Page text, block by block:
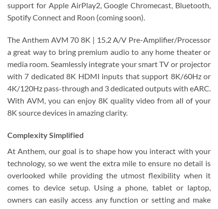
support for Apple AirPlay2, Google Chromecast, Bluetooth,
Spotify Connect and Roon (coming soon).
The Anthem AVM 70 8K | 15.2 A/V Pre-Amplifier/Processor
a great way to bring premium audio to any home theater or
media room. Seamlessly integrate your smart TV or projector
with 7 dedicated 8K HDMI inputs that support 8K/60Hz or
4K/120Hz pass-through and 3 dedicated outputs with eARC.
With AVM, you can enjoy 8K quality video from all of your
8K source devices in amazing clarity.
Complexity Simplified
At Anthem, our goal is to shape how you interact with your
technology, so we went the extra mile to ensure no detail is
overlooked while providing the utmost flexibility when it
comes to device setup. Using a phone, tablet or laptop,
owners can easily access any function or setting and make